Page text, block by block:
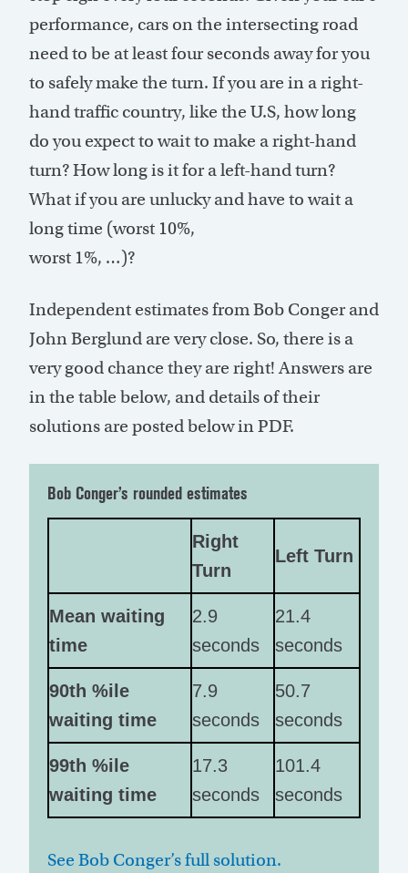
performance, cars on the intersecting road
need to be at least four seconds away for you
to safely make the turn. If you are in a right-
hand traffic country, like the U.S, how long
do you expect to wait to make a right-hand
turn? How long is it for a left-hand turn?
What if you are unlucky and have to wait a
long time (worst 10%,
worst 1%, …)?
Independent estimates from Bob Conger and
John Berglund are very close. So, there is a
very good chance they are right! Answers are
in the table below, and details of their
solutions are posted below in PDF.
Bob Conger’s rounded estimates
Right
Turn
Left Turn
Mean waiting
time
2.9
seconds
21.4
seconds
90th %ile
waiting time
7.9
seconds
50.7
seconds
99th %ile
waiting time
17.3
seconds
101.4
seconds
See Bob Conger’s full solution.